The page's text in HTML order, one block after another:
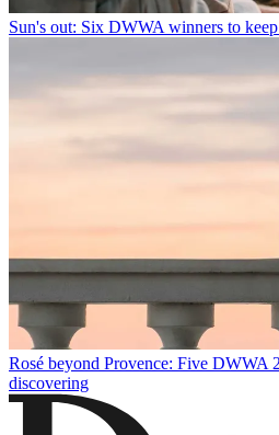
Sun's out: Six DWWA winners to
Rosé beyond Provence: Five DWWA
discovering